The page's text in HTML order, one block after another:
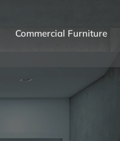
Commercial Furniture